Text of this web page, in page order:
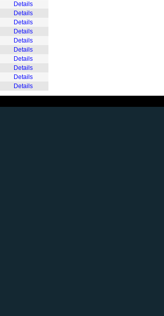
Details
Details
Details
Details
Details
Details
Details
Details
Details
Details